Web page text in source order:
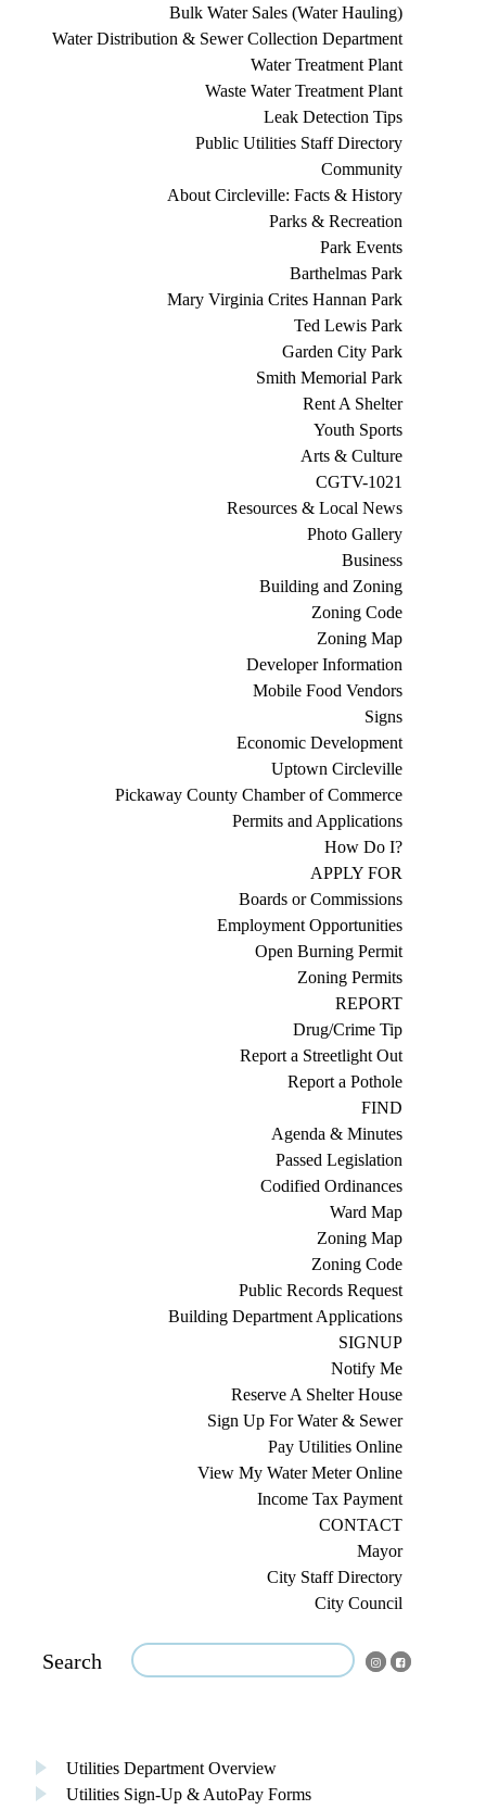
Bulk Water Sales (Water Hauling)
Water Distribution & Sewer Collection Department
Water Treatment Plant
Waste Water Treatment Plant
Leak Detection Tips
Public Utilities Staff Directory
Community
About Circleville: Facts & History
Parks & Recreation
Park Events
Barthelmas Park
Mary Virginia Crites Hannan Park
Ted Lewis Park
Garden City Park
Smith Memorial Park
Rent A Shelter
Youth Sports
Arts & Culture
CGTV-1021
Resources & Local News
Photo Gallery
Business
Building and Zoning
Zoning Code
Zoning Map
Developer Information
Mobile Food Vendors
Signs
Economic Development
Uptown Circleville
Pickaway County Chamber of Commerce
Permits and Applications
How Do I?
APPLY FOR
Boards or Commissions
Employment Opportunities
Open Burning Permit
Zoning Permits
REPORT
Drug/Crime Tip
Report a Streetlight Out
Report a Pothole
FIND
Agenda & Minutes
Passed Legislation
Codified Ordinances
Ward Map
Zoning Map
Zoning Code
Public Records Request
Building Department Applications
SIGNUP
Notify Me
Reserve A Shelter House
Sign Up For Water & Sewer
Pay Utilities Online
View My Water Meter Online
Income Tax Payment
CONTACT
Mayor
City Staff Directory
City Council
Search
Utilities Department Overview
Utilities Sign-Up & AutoPay Forms